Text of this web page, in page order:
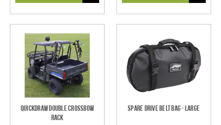
QuickDraw Double Crossbow
Rack
Spare Drive Belt Bag - Large